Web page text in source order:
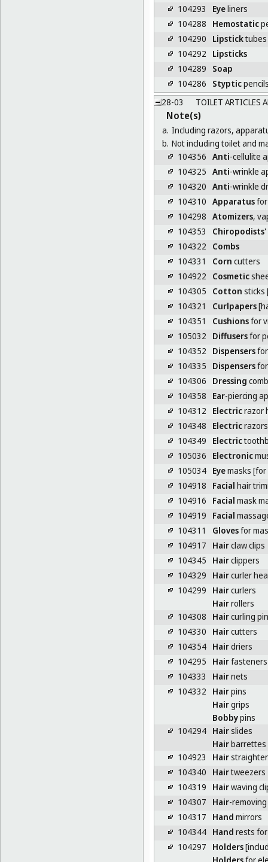
104293
Eyeliners
104288
Hemostatic
104290
Lipsticktubes
104292
Lipsticks
104289
Soap
104286
Styptic
28-03
TOILET ARTICLES
Note(s)
a. Including razors,
b. Not including toilet and
104356 Anti-cellulite
104325 Anti-wrinkle
104320 Anti-wrinkle
104310 Apparatusfor
104298 Atomizers,
104353
Chiropodists'
104322
Combs
104331
Corn cutters
104922
Cosmetic
104305
Cotton sticks
104321
Curlpapers
104351
Cushionsfor
105032
Diffusersfor
104352
Dispensersfor
104335
Dispensersfor
104306
Dressing
104358
Ear-piercing
104312
Electricrazor
104348
Electricrazors
104349
Electric
105036
Electronic
105034 Eyemasks [for
104918
Facial hair
104916
Facial mask
104919
Facial
104311
Glovesfor
104917
Hairclaw clips
104345
Hairclippers
104329
Haircurler
104299
Haircurlers
Hairrollers
104308
Haircurling
104330
Haircutters
104354 Hairdriers
104295
Hairfasteners
104333
Hairnets
104332
Hairpins
Hairgrips
Bobbypins
104294 Hairslides
Hairbarrettes
104923
Hair
104340
Hairtweezers
104319
Hairwaving
104307
Hair-
104317
Hand mirrors
104344 Hand rests
104297
Holders
Holdersfor